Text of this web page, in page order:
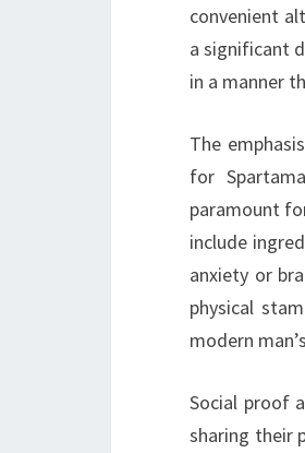
convenient
a significant
in a manner
The
for
paramount
include
anxiety or
physical
modern
Social proof
sharing their